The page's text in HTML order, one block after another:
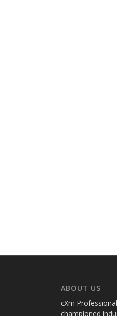
ABOUT US
cXm
championed